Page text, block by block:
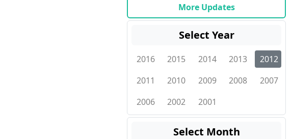
More Updates
Select Year
2016 2015 2014 2013
2012
2011
2010 2009 2008
2007
2006
2002 2001
Select Month